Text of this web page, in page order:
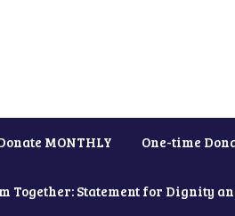
MONTHLY One-time
Together: Statement for Dignity